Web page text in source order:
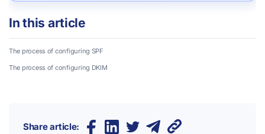
In this article
The process of configuring SPF
The process of configuring DKIM
Share article: